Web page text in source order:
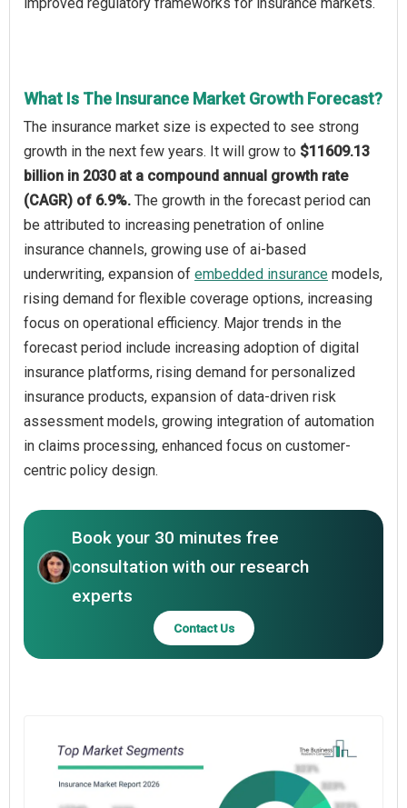
What Is The Insurance Market Growth Forecast?
The insurance market size is expected to see strong
growth in the next few years. It will grow to $11609.13
billion in 2030 at a compound annual growth rate
(CAGR) of 6.9%. The growth in the forecast period can
be attributed to increasing penetration of online
insurance channels, growing use of ai-based
underwriting, expansion of embedded insurance models,
rising demand for flexible coverage options, increasing
focus on operational efficiency. Major trends in the
forecast period include increasing adoption of digital
insurance platforms, rising demand for personalized
insurance products, expansion of data-driven risk
assessment models, growing integration of automation
in claims processing, enhanced focus on customer-
centric policy design.
Book your 30 minutes free
consultation with our research
experts
Contact Us